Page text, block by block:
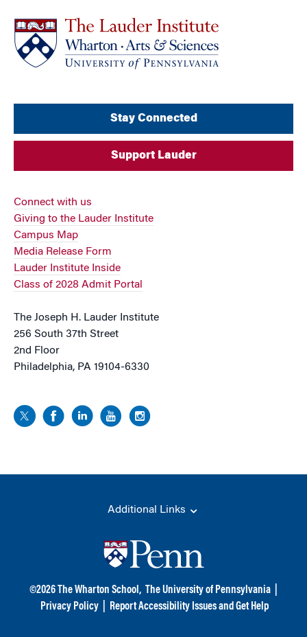
Stay Connected
Support Lauder
Connect with us
Giving to the Lauder Institute
Campus Map
Media Release Form
Lauder Institute Inside
Class of 2028 Admit Portal
The Joseph H. Lauder Institute
256 South 37th Street
2nd Floor
Philadelphia, PA 19104-6330
Additional Links
©2026 The Wharton School, The University of Pennsylvania
Privacy Policy
Report Accessibility Issues and Get Help